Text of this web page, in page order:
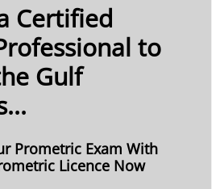
Certified
to
Gulf
Prometric Exam With
Licence Now